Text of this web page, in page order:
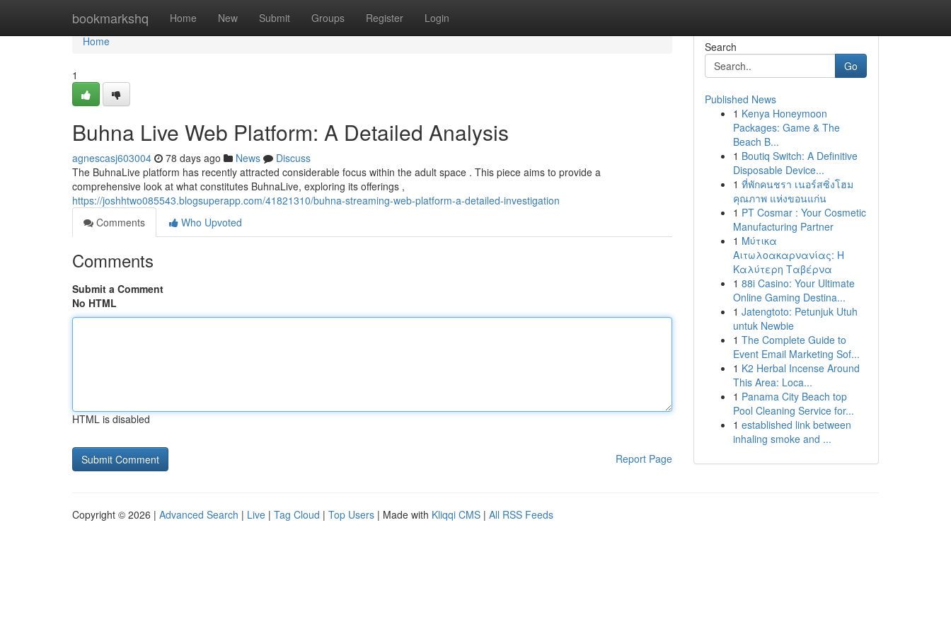
bookmarkshq Home New Submit Groups Register Login
Home
Home
1
Buhna Live Web Platform: A Detailed Analysis
agnescasj603004 78 days ago News
Discuss
The BuhnaLive platform has recently attracted considerable focus within the adult space . This piece aims to provide a
comprehensive look at what constitutes BuhnaLive, exploring its offerings ,
https://joshhtwo085543.blogsuperapp.com/41821310/buhna-streaming-web-platform-a-detailed-investigation
Comments
Who Upvoted
Comments
Submit a Comment
No HTML
HTML is disabled
Report Page
Search
Go
Published News
1 Kenya Honeymoon
Packages: Game & The
Beach B...
1 Boutiq Switch: A Definitive
Disposable Device...
1 ที่พักคนชรา เนอร์สซิ่งโฮม
คุณภาพ แห่งขอนแก่น
1 PT Cosmar : Your Cosmetic
Manufacturing Partner
1 Μύτικα
Αιτωλοακαρνανίας: Η
Καλύτερη Ταβέρνα
1 88i Casino: Your Ultimate
Online Gaming Destina...
1 Jatengtoto: Petunjuk Utuh
untuk Newbie
1 The Complete Guide to
Event Email Marketing Sof...
1 K2 Herbal Incense Around
This Area: Loca...
1 Panama City Beach top
Pool Cleaning Service for...
1 established link between
inhaling smoke and ...
Copyright © 2026 | Advanced Search | Live | Tag Cloud | Top Users | Made with Kliqqi CMS | All RSS Feeds